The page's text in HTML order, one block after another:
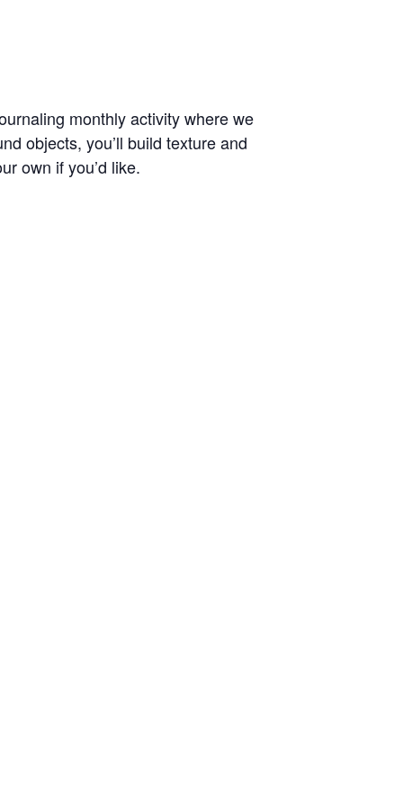
monthly activity where we
objects, you’ll build texture and
own if you’d like.